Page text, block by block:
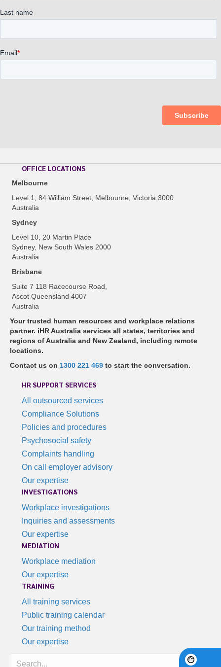
OFFICE LOCATIONS
Melbourne
Level 1, 84 William Street, Melbourne, Victoria 3000
Australia
Sydney
Level 10, 20 Martin Place
Sydney, New South Wales 2000
Australia
Brisbane
Suite 7 118 Racecourse Road,
Ascot Queensland 4007
Australia
Your trusted human resources and workplace relations
partner. iHR Australia services all states, territories and
regions of Australia and New Zealand, including remote
locations.
Contact us on 1300 221 469 to start the conversation.
HR SUPPORT SERVICES
All outsourced services
Compliance Solutions
Policies and procedures
Psychosocial safety
Complaints handling
On call employer advisory
Our expertise
INVESTIGATIONS
Workplace investigations
Inquiries and assessments
Our expertise
MEDIATION
Workplace mediation
Our expertise
TRAINING
All training services
Public training calendar
Our training method
Our expertise
Search